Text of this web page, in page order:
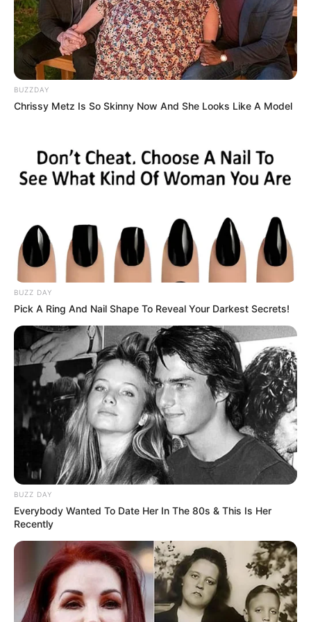
Those slime aren’t cute monsters to pet. Come
to play, so many slime to slay. Gotta slay ’em all!
Read more
Search
All
Rezepte
Thunfischsalat mit Ei & Joghurt – leicht, cremig
und voller Protein!
Verführerisch lecker: Quark-Vanille-
Pfannkuchen ohne Mehl in nur 5 Minuten!
DEI BESTEN HAUSGEMACHTEN EISBEIN
VARIATIONEN
DIE BESTEN SALAT DRESSINGS
die besten hausgemachten BBQ sauce
variationen
BUZZDAY
Chrissy Metz Is So Skinny Now And She Looks Like A Model
BUZZ DAY
Pick A Ring And Nail Shape To Reveal Your Darkest Secrets!
BUZZ DAY
Everybody Wanted To Date Her In The 80s & This Is Her
Recently